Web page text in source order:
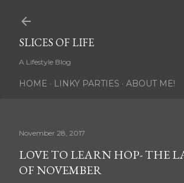
SLICES OF LIFE
A Lifestyle Blog
HOME LINKY PARTIES ABOUT ME!
November 28, 2017
LOVE TO LEARN HOP- THE
OF NOVEMBER